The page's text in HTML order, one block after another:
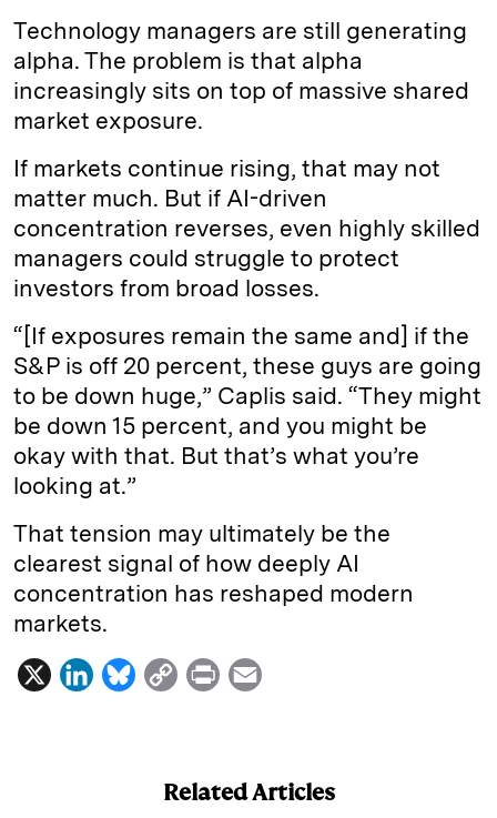
Technology managers are still generating
alpha. The problem is that alpha
increasingly sits on top of massive shared
market exposure.
If markets continue rising, that may not
matter much. But if AI-driven
concentration reverses, even highly skilled
managers could struggle to protect
investors from broad losses.
“[If exposures remain the same and] if the
S&P is off 20 percent, these guys are going
to be down huge,” Caplis said. “They might
be down 15 percent, and you might be
okay with that. But that’s what you’re
looking at.”
That tension may ultimately be the
clearest signal of how deeply AI
concentration has reshaped modern
markets.
X
L
B
C
L
P
t
l
Related Articles